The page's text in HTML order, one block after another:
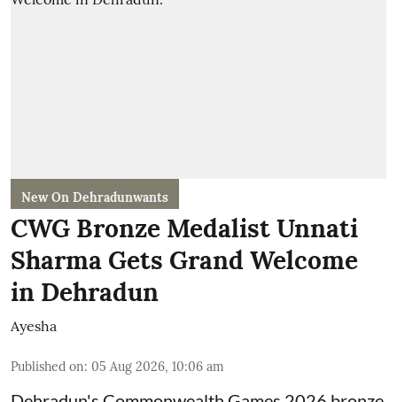
New On Dehradunwants
CWG Bronze Medalist Unnati
Sharma Gets Grand Welcome
in Dehradun
Ayesha
Published on: 05 Aug 2026, 10:06 am